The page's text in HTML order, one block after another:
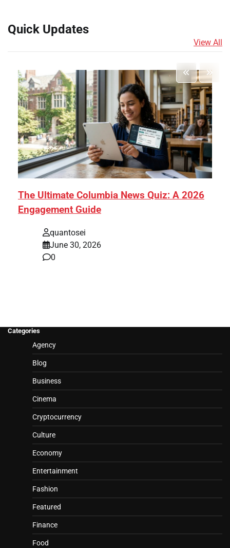
Quick Updates
View All
The Ultimate Columbia News Quiz: A 2026
Engagement Guide
quantosei
June 30, 2026
0
Categories
Agency
Blog
Business
Cinema
Cryptocurrency
Culture
Economy
Entertainment
Fashion
Featured
Finance
Food